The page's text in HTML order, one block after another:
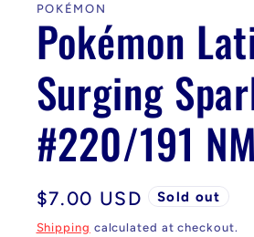
modal
POKÉMON
Pokémon
Surging
#220/191 NM
Regular
price
$7.00 USD Sold out
Shipping calculated at checkout.